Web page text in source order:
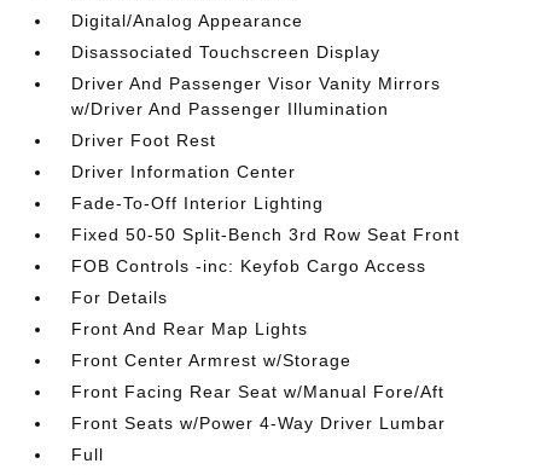
Digital/Analog Appearance
Disassociated Touchscreen Display
Driver And Passenger Visor Vanity Mirrors
w/Driver And Passenger Illumination
Driver Foot Rest
Driver Information Center
Fade-To-Off Interior Lighting
Fixed 50-50 Split-Bench 3rd Row Seat Front
FOB Controls -inc: Keyfob Cargo Access
For Details
Front And Rear Map Lights
Front Center Armrest w/Storage
Front Facing Rear Seat w/Manual Fore/Aft
Front Seats w/Power 4-Way Driver Lumbar
Full